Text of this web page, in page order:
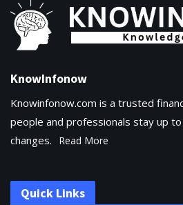
KnowInfonow
Knowinfonow.com is a trusted
people and professionals stay up
changes.
Read More
Quick Links